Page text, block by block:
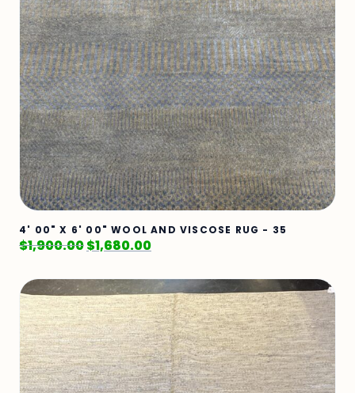
4' 00" X 6' 00" WOOL AND VISCOSE RUG - 35
$1,900.00$1,680.00